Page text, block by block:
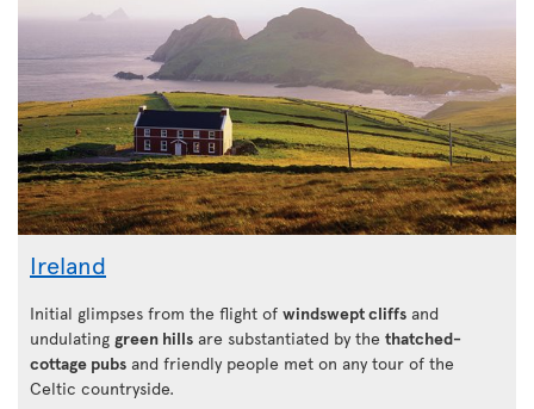
Ireland
Initial glimpses from the flight of windswept cliffs and
undulating green hills are substantiated by the thatched-
cottage pubs and friendly people met on any tour of the
Celtic countryside.